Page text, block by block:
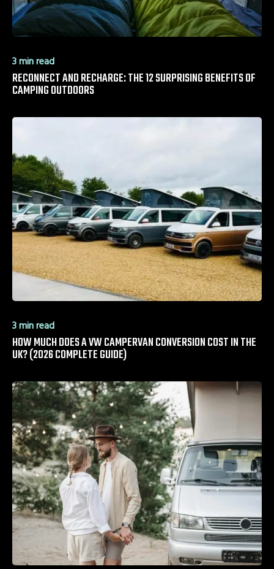
3 min read
RECONNECT AND RECHARGE: THE 12 SURPRISING BENEFITS OF
CAMPING OUTDOORS
3 min read
HOW MUCH DOES A VW CAMPERVAN CONVERSION COST IN THE
UK? (2026 COMPLETE GUIDE)